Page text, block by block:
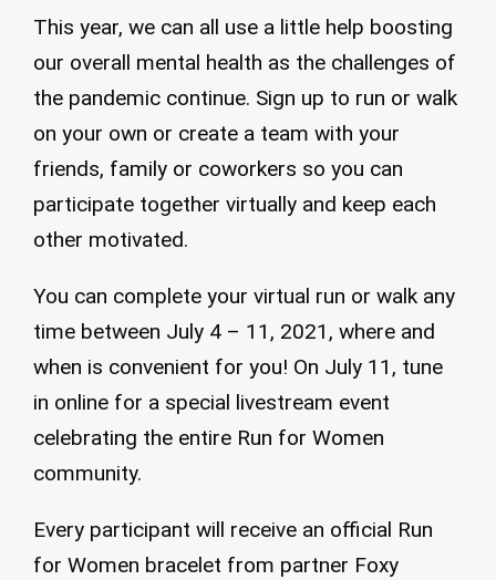
This year, we can all use a little help boosting
our overall mental health as the challenges of
the pandemic continue. Sign up to run or walk
on your own or create a team with your
friends, family or coworkers so you can
participate together virtually and keep each
other motivated.
You can complete your virtual run or walk any
time between July 4 – 11, 2021, where and
when is convenient for you! On July 11, tune
in online for a special livestream event
celebrating the entire Run for Women
community.
Every participant will receive an official Run
for Women bracelet from partner Foxy